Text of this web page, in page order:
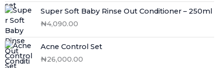
Super Soft Baby Rinse Out Conditioner – 250ml
₦4,090.00
Acne Control Set
₦26,000.00